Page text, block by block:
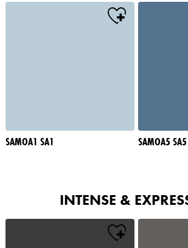
SAMOA1 SA1 SAMOA5 SA5
INTENSE &